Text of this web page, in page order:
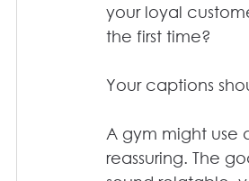
your loyal
the first time?
Your captions
A gym might use
reassuring. The